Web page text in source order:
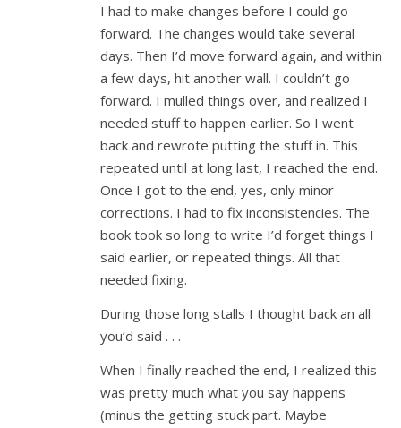
I had to make changes before I could go
forward. The changes would take several
days. Then I’d move forward again, and within
a few days, hit another wall. I couldn’t go
forward. I mulled things over, and realized I
needed stuff to happen earlier. So I went
back and rewrote putting the stuff in. This
repeated until at long last, I reached the end.
Once I got to the end, yes, only minor
corrections. I had to fix inconsistencies. The
book took so long to write I’d forget things I
said earlier, or repeated things. All that
needed fixing.
During those long stalls I thought back an all
you’d said . . .
When I finally reached the end, I realized this
was pretty much what you say happens
(minus the getting stuck part. Maybe